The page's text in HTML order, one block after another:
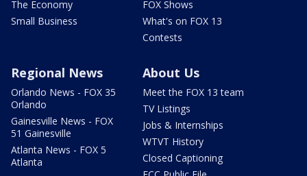
The Economy
Small Business
FOX Shows
What's on FOX 13
Contests
Regional News
Orlando News - FOX 35
Orlando
Gainesville News - FOX
51 Gainesville
Atlanta News - FOX 5
Atlanta
About Us
Meet the FOX 13 team
TV Listings
Jobs & Internships
WTVT History
Closed Captioning